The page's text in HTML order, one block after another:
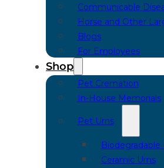
Communicable
Horse and Other
Blogs
For Employees
Shop
Pet Cremation
In-House Memorials
Pet Urns
Biodegradable
Ceramic Urns